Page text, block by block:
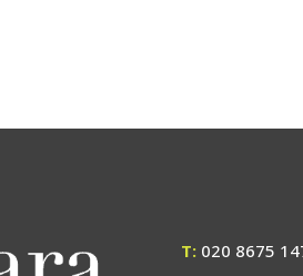
T: 020 8675